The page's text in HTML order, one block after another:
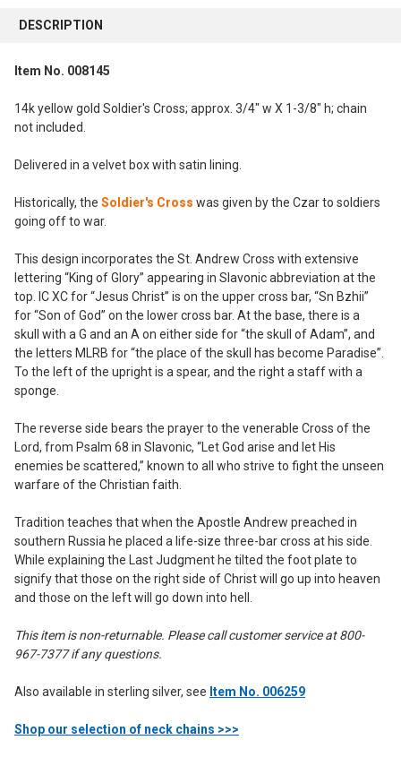
BOUGHT
TOGETHER:
ALL
TO CART
DESCRIPTION
Item No. 008145
14k yellow gold Soldier's Cross; approx. 3/4" w X 1-3/8" h; chain
not included.
Delivered in a velvet box with satin lining.
Historically, the Soldier's Cross was given by the Czar to soldiers
going off to war.
This design incorporates the St. Andrew Cross with extensive
lettering “King of Glory” appearing in Slavonic abbreviation at the
top. IC XC for “Jesus Christ” is on the upper cross bar, “Sn Bzhii”
for “Son of God” on the lower cross bar. At the base, there is a
skull with a G and an A on either side for “the skull of Adam”, and
the letters MLRB for “the place of the skull has become Paradise”.
To the left of the upright is a spear, and the right a staff with a
sponge.
The reverse side bears the prayer to the venerable Cross of the
Lord, from Psalm 68 in Slavonic, “Let God arise and let His
enemies be scattered,” known to all who strive to fight the unseen
warfare of the Christian faith.
Tradition teaches that when the Apostle Andrew preached in
southern Russia he placed a life-size three-bar cross at his side.
While explaining the Last Judgment he tilted the foot plate to
signify that those on the right side of Christ will go up into heaven
and those on the left will go down into hell.
This item is non-returnable. Please call customer service at 800-
967-7377 if any questions.
Also available in sterling silver, see Item No. 006259
Shop our selection of neck chains >>>